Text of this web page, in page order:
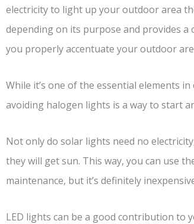
electricity to light up your outdoor area
depending on its purpose and provides
you properly accentuate your outdoor
While it’s one of the essential elements
avoiding halogen lights is a way to start
Not only do solar lights need no
they will get sun. This way, you can use
maintenance, but it’s definitely
LED lights can be a good contribution to